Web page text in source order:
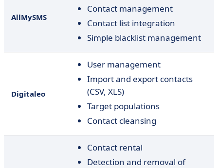
AllMySMS
Contact management
Contact list integration
Simple blacklist management
Digitaleo
User management
Import and export contacts
(CSV, XLS)
Target populations
Contact cleansing
Contact rental
Detection and removal of